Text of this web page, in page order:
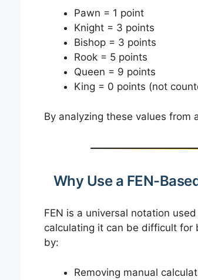
Pawn = 1 point
Knight = 3 points
Bishop = 3 points
Rook = 5 points
Queen = 9 points
King = 0 points (not
By analyzing these values from
Why Use a FEN-
FEN is a universal notation
calculating it can be difficult for
by:
Removing manual